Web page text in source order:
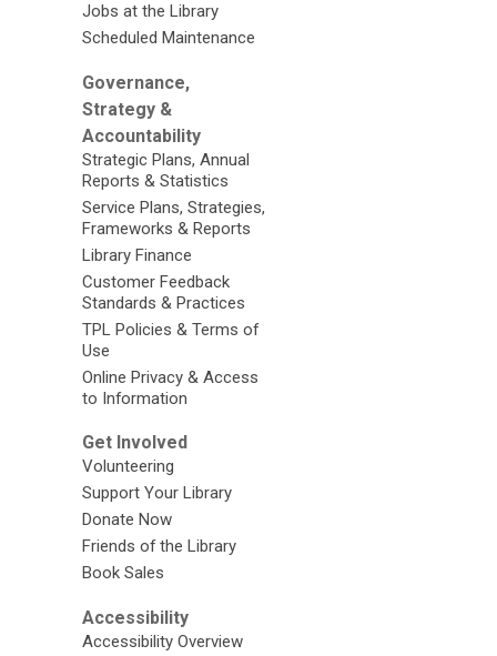
Jobs at the Library
Scheduled Maintenance
Governance,
Strategy &
Accountability
Strategic Plans, Annual
Reports & Statistics
Service Plans, Strategies,
Frameworks & Reports
Library Finance
Customer Feedback
Standards & Practices
TPL Policies & Terms of
Use
Online Privacy & Access
to Information
Get Involved
Volunteering
Support Your Library
Donate Now
Friends of the Library
Book Sales
Accessibility
Accessibility Overview